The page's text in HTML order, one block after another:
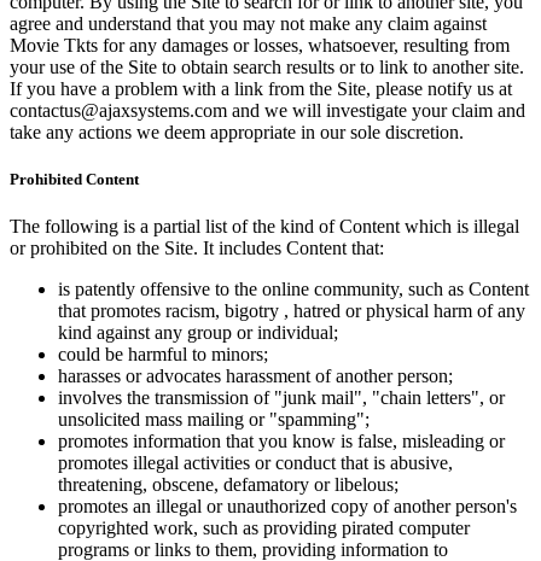
agree and understand that you may not make any claim against
Movie Tkts for any damages or losses, whatsoever, resulting from
your use of the Site to obtain search results or to link to another site.
If you have a problem with a link from the Site, please notify us at
contactus@ajaxsystems.com and we will investigate your claim and
take any actions we deem appropriate in our sole discretion.
Prohibited Content
The following is a partial list of the kind of Content which is illegal
or prohibited on the Site. It includes Content that:
is patently offensive to the online community, such as Content
that promotes racism, bigotry , hatred or physical harm of any
kind against any group or individual;
could be harmful to minors;
harasses or advocates harassment of another person;
involves the transmission of "junk mail", "chain letters", or
unsolicited mass mailing or "spamming";
promotes information that you know is false, misleading or
promotes illegal activities or conduct that is abusive,
threatening, obscene, defamatory or libelous;
promotes an illegal or unauthorized copy of another person's
copyrighted work, such as providing pirated computer
programs or links to them, providing information to